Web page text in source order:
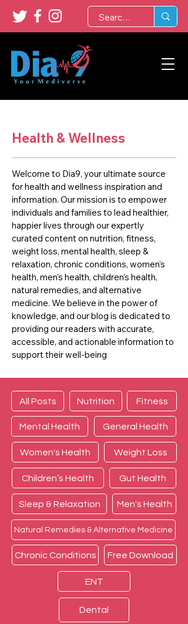
Health & Wellness
Welcome to Dia9, your ultimate source
for health and wellness inspiration and
information. Our mission is to empower
individuals and families to lead healthier,
happier lives through our expertly
curated content on nutrition, fitness,
weight loss, mental health, sleep &
relaxation, chronic conditions, women's
health, men's health, children's health,
natural remedies, and alternative
medicine. We believe in the power of
knowledge, and our blog is dedicated to
providing our readers with accurate,
accessible, and actionable information to
support their well-being
All Posts Nutrition Fitness
Mental Health General Health
Women's Health Weight Loss
Children’s Health Gut Health
Sleep & Relaxation Men's Health
Natural Remedies & Alternative Medicine
Chronic Conditions Free Download
ENT
Dental